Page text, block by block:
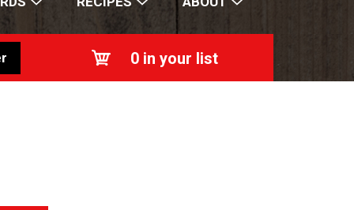
0 in your list